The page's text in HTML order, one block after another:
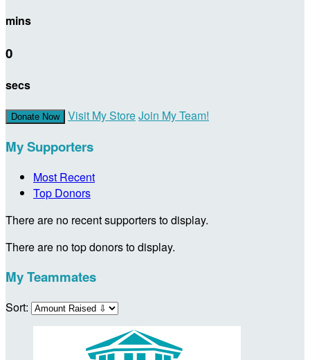
mins
0
secs
Donate Now Visit My StoreJoin My Team!
My Supporters
Most Recent
Top Donors
There are no recent supporters to display.
There are no top donors to display.
My Teammates
Sort: